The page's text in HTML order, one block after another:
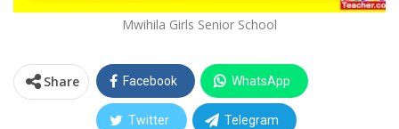
Mwihila Girls Senior School
Share Facebook WhatsApp
Twitter Telegram